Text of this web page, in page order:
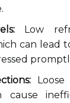
Low
can lead
cause